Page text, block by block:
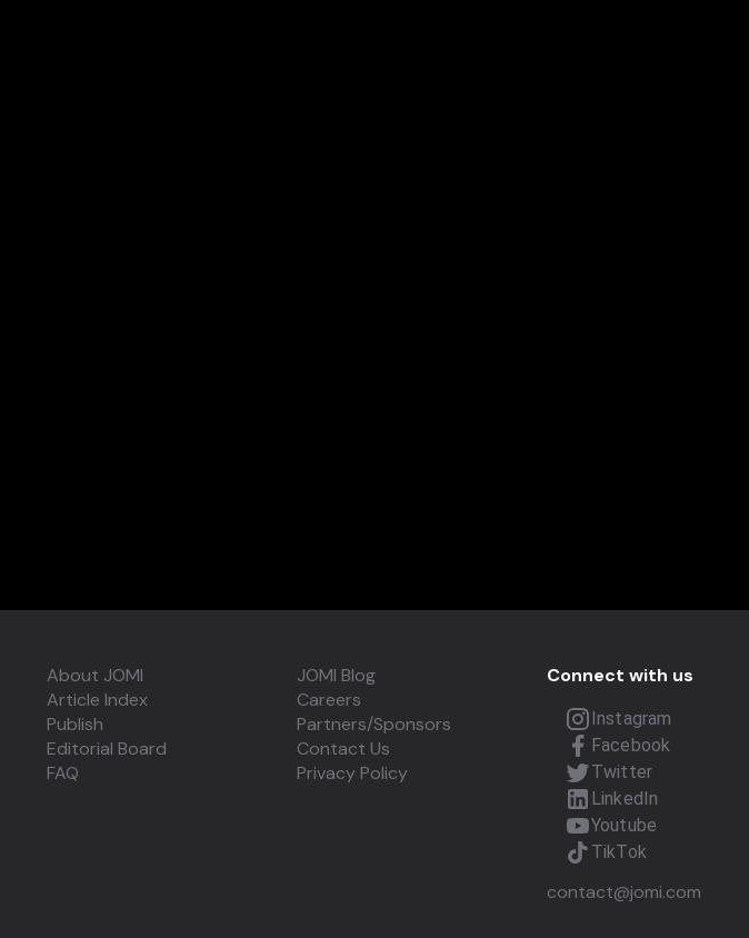
About JOMI
Article Index
Publish
Editorial Board
FAQ
JOMI Blog
Careers
Partners/Sponsors
Contact Us
Privacy Policy
Connect with us
Instagram
Facebook
Twitter
LinkedIn
Youtube
TikTok
contact@jomi.com